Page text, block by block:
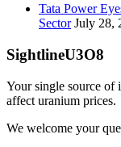
Tata Power
Sector July 28,
SightlineU3O8
Your single source of
affect uranium prices.
We welcome your